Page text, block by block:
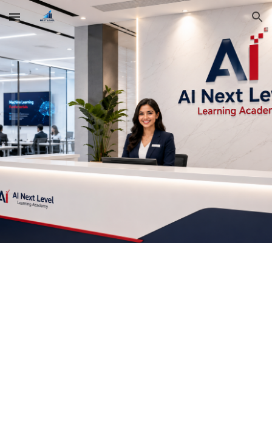
Skip to main content Skip to navigation